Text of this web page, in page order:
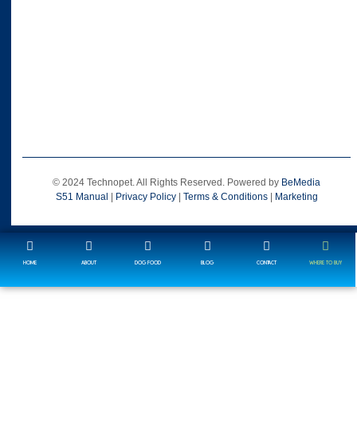
© 2024 Technopet. All Rights Reserved. Powered by BeMedia
S51 Manual | Privacy Policy| Terms & Conditions| Marketing
HOME ABOUT DOG FOOD BLOG CONTACT WHERE TO BUY